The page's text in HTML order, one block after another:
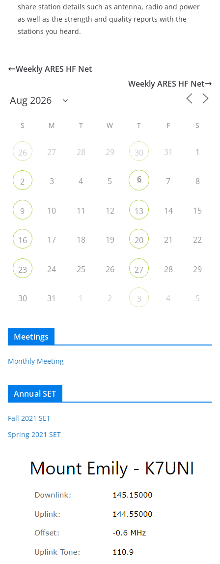
share station details such as antenna, radio and power
as well as the strength and quality reports with the
stations you heard.
Weekly ARES HF Net
Weekly ARES HF Net
S M T W T F S
26 27 28 29 30 31 1
2 3 4 5 6 7 8
9 10 11 12 13 14 15
16 17 18 19 20 21 22
23 24 25 26 27 28 29
30 31 1 2 3 4 5
Meetings
Monthly Meeting
Annual SET
Fall 2021 SET
Spring 2021 SET